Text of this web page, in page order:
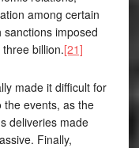
among certain
imposed
billion.[21]
made it difficult for
events, as the
deliveries made
Finally,